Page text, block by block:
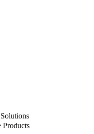
Products